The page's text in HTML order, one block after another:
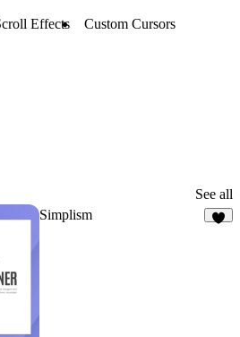
Effects Custom Cursors
See all
Simplism